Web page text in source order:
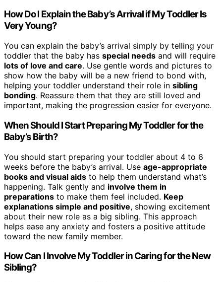
How Do I Explain the Baby’s Arrival if My Toddler Is
Very Young?
You can explain the baby’s arrival simply by telling your
toddler that the baby has special needs and will require
lots of love and care. Use gentle words and pictures to
show how the baby will be a new friend to bond with,
helping your toddler understand their role in sibling
bonding. Reassure them that they are still loved and
important, making the progression easier for everyone.
When Should I Start Preparing My Toddler for the
Baby’s Birth?
You should start preparing your toddler about 4 to 6
weeks before the baby’s arrival. Use age-appropriate
books and visual aids to help them understand what’s
happening. Talk gently and involve them in
preparations to make them feel included. Keep
explanations simple and positive, showing excitement
about their new role as a big sibling. This approach
helps ease any anxiety and fosters a positive attitude
toward the new family member.
How Can I Involve My Toddler in Caring for the New
Sibling?